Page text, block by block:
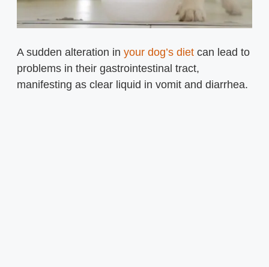
A sudden alteration in your dog’s diet can lead to
problems in their gastrointestinal tract,
manifesting as clear liquid in vomit and diarrhea.